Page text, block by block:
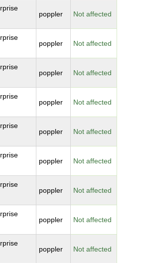
poppler Not affected
poppler Not affected
poppler Not affected
poppler Not affected
poppler Not affected
poppler Not affected
poppler Not affected
poppler Not affected
poppler Not affected